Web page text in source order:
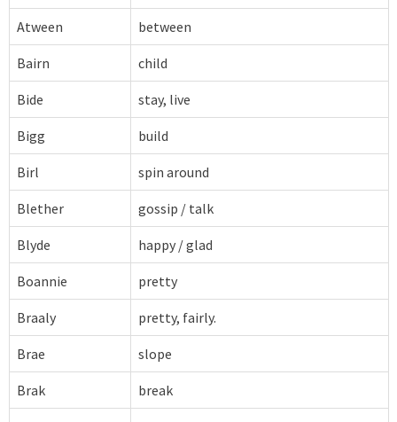
Atween between
Bairn child
Bide stay, live
Bigg build
Birl spin around
Blether gossip / talk
Blyde happy / glad
Boannie pretty
Braaly pretty, fairly.
Brae slope
Brak break